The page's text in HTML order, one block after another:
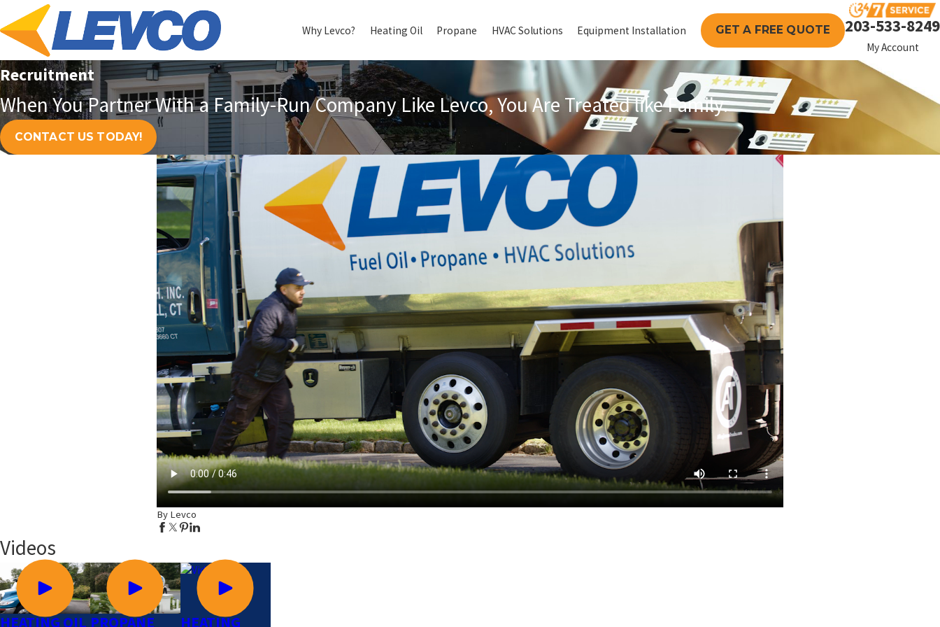
Why Levco? Heating Oil Propane HVAC Solutions Equipment Installation GET A FREE QUOTE 203-533-8249
My Account
Recruitment
When You Partner With a Family-Run Company Like Levco, You Are Treated like Family.
CONTACT US TODAY!
By Levco
Videos
HEATING OIL PROPANE HEATING